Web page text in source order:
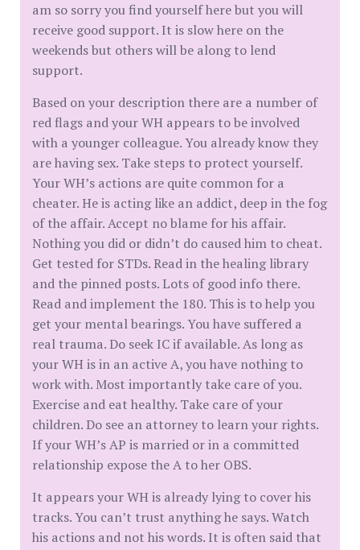
am so sorry you find yourself here but you will
receive good support. It is slow here on the
weekends but others will be along to lend
support.
Based on your description there are a number of
red flags and your WH appears to be involved
with a younger colleague. You already know they
are having sex. Take steps to protect yourself.
Your WH’s actions are quite common for a
cheater. He is acting like an addict, deep in the fog
of the affair. Accept no blame for his affair.
Nothing you did or didn’t do caused him to cheat.
Get tested for STDs. Read in the healing library
and the pinned posts. Lots of good info there.
Read and implement the 180. This is to help you
get your mental bearings. You have suffered a
real trauma. Do seek IC if available. As long as
your WH is in an active A, you have nothing to
work with. Most importantly take care of you.
Exercise and eat healthy. Take care of your
children. Do see an attorney to learn your rights.
If your WH’s AP is married or in a committed
relationship expose the A to her OBS.
It appears your WH is already lying to cover his
tracks. You can’t trust anything he says. Watch
his actions and not his words. It is often said that